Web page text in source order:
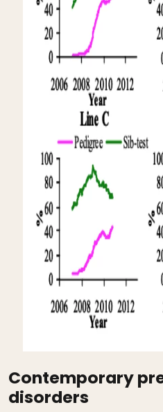
Contemporary
disorders